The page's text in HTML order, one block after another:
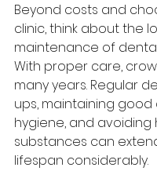
Beyond costs and
clinic, think about the
maintenance of
With proper care,
many years. Regular
ups, maintaining good
hygiene, and avoiding
substances can
lifespan considerably.